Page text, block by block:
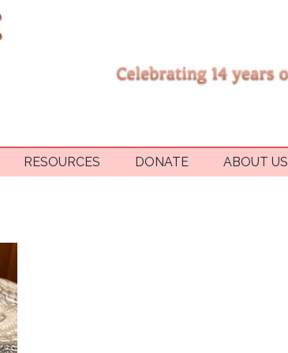
RESOURCES DONATE ABOUT US